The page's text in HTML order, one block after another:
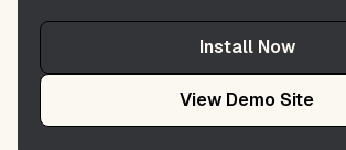
Install Now
View Demo Site